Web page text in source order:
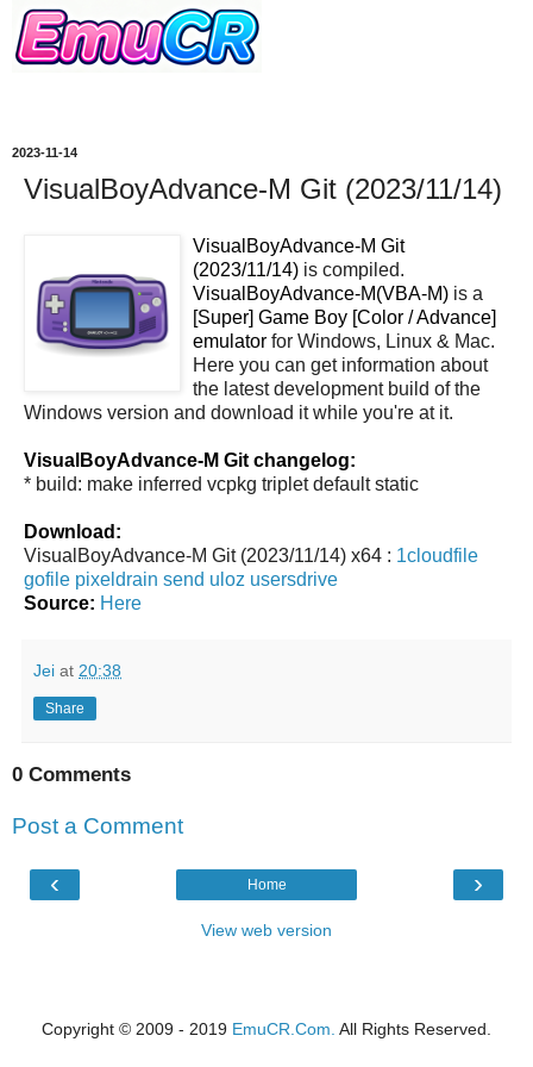
2023-11-14
VisualBoyAdvance-M Git (2023/11/14)
VisualBoyAdvance-M Git
(2023/11/14) is compiled.
VisualBoyAdvance-M(VBA-M) is a
[Super] Game Boy [Color / Advance]
emulator for Windows, Linux & Mac.
Here you can get information about
the latest development build of the
Windows version and download it while you're at it.
VisualBoyAdvance-M Git changelog:
* build: make inferred vcpkg triplet default static
Download:
VisualBoyAdvance-M Git (2023/11/14) x64 : 1cloudfile
gofile pixeldrain send uloz usersdrive
Source: Here
Jei at 20:38
Share
0 Comments
Post a Comment
‹ ›
Home
View web version
Copyright © 2009 - 2019 EmuCR.Com. All Rights Reserved.